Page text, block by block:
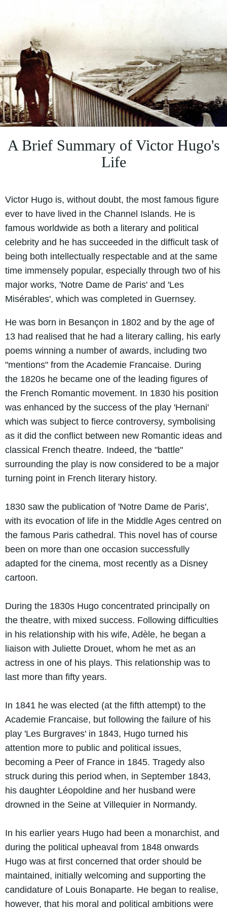
A Brief Summary of Victor Hugo's
Life
Victor Hugo is, without doubt, the most famous figure
ever to have lived in the Channel Islands. He is
famous worldwide as both a literary and political
celebrity and he has succeeded in the difficult task of
being both intellectually respectable and at the same
time immensely popular, especially through two of his
major works, 'Notre Dame de Paris' and 'Les
Misérables', which was completed in Guernsey.
He was born in Besançon in 1802 and by the age of
13 had realised that he had a literary calling, his early
poems winning a number of awards, including two
"mentions" from the Academie Francaise. During
the 1820s he became one of the leading figures of
the French Romantic movement. In 1830 his position
was enhanced by the success of the play 'Hernani'
which was subject to fierce controversy, symbolising
as it did the conflict between new Romantic ideas and
classical French theatre. Indeed, the "battle"
surrounding the play is now considered to be a major
turning point in French literary history.
1830 saw the publication of 'Notre Dame de Paris',
with its evocation of life in the Middle Ages centred on
the famous Paris cathedral. This novel has of course
been on more than one occasion successfully
adapted for the cinema, most recently as a Disney
cartoon.
During the 1830s Hugo concentrated principally on
the theatre, with mixed success. Following difficulties
in his relationship with his wife, Adèle, he began a
liaison with Juliette Drouet, whom he met as an
actress in one of his plays. This relationship was to
last more than fifty years.
In 1841 he was elected (at the fifth attempt) to the
Academie Francaise, but following the failure of his
play 'Les Burgraves' in 1843, Hugo turned his
attention more to public and political issues,
becoming a Peer of France in 1845. Tragedy also
struck during this period when, in September 1843,
his daughter Léopoldine and her husband were
drowned in the Seine at Villequier in Normandy.
In his earlier years Hugo had been a monarchist, and
during the political upheaval from 1848 onwards
Hugo was at first concerned that order should be
maintained, initially welcoming and supporting the
candidature of Louis Bonaparte. He began to realise,
however, that his moral and political ambitions were